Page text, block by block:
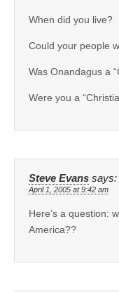
When did you live?
Could your people
Was Onandagus a
Were you a
Steve Evans says:
April 1, 2005 at 9:42 am
Here’s a question:
America??